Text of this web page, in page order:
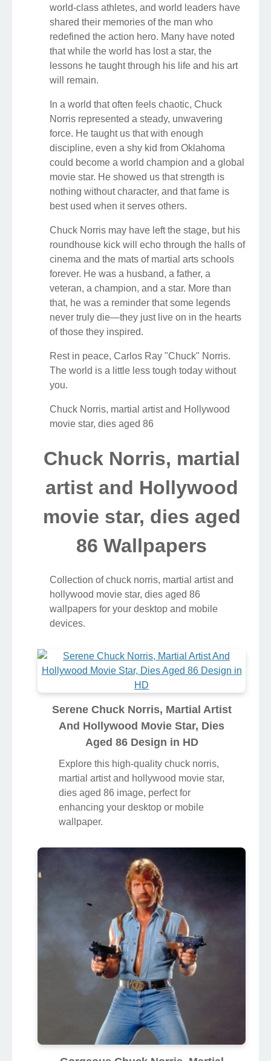
world-class athletes, and world leaders have
shared their memories of the man who
redefined the action hero. Many have noted
that while the world has lost a star, the
lessons he taught through his life and his art
will remain.
In a world that often feels chaotic, Chuck
Norris represented a steady, unwavering
force. He taught us that with enough
discipline, even a shy kid from Oklahoma
could become a world champion and a global
movie star. He showed us that strength is
nothing without character, and that fame is
best used when it serves others.
Chuck Norris may have left the stage, but his
roundhouse kick will echo through the halls of
cinema and the mats of martial arts schools
forever. He was a husband, a father, a
veteran, a champion, and a star. More than
that, he was a reminder that some legends
never truly die—they just live on in the hearts
of those they inspired.
Rest in peace, Carlos Ray "Chuck" Norris.
The world is a little less tough today without
you.
Chuck Norris, martial artist and Hollywood
movie star, dies aged 86
Chuck Norris, martial
artist and Hollywood
movie star, dies aged
86 Wallpapers
Collection of chuck norris, martial artist and
hollywood movie star, dies aged 86
wallpapers for your desktop and mobile
devices.
Serene Chuck Norris, Martial Artist
And Hollywood Movie Star, Dies
Aged 86 Design in HD
Explore this high-quality chuck norris,
martial artist and hollywood movie star,
dies aged 86 image, perfect for
enhancing your desktop or mobile
wallpaper.